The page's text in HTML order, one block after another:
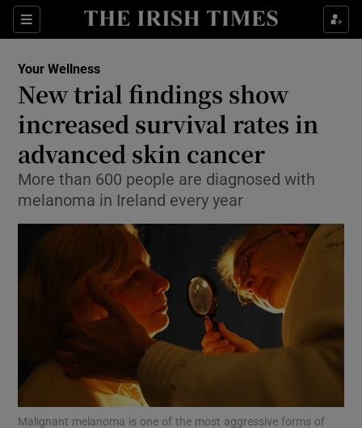
Sections
Show Culture sub sections
Show Technology sub sections
Show Motors sub sections
Show Podcasts sub sections
Your Wellness
New trial findings show
increased survival rates in
advanced skin cancer
More than 600 people are diagnosed with
melanoma in Ireland every year
Malignant melanoma is one of the most aggressive forms of